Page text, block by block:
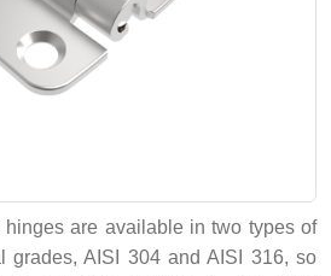
are available in two types of
grades, AISI 304 and AISI 316, so